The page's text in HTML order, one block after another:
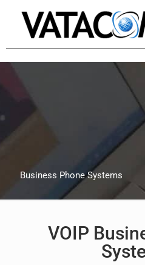
Business Phone Systems
VOIP